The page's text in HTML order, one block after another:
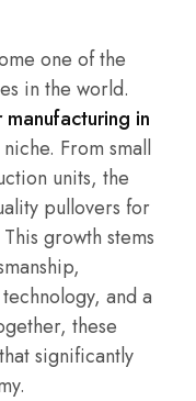
one of the
in the world.
in
From small
units, the
pullovers for
growth stems
and a
these
significantly